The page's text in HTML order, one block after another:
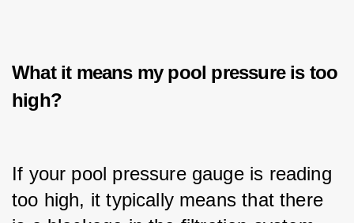
What it means my pool pressure is too
high?
If your pool pressure gauge is reading
too high, it typically means that there